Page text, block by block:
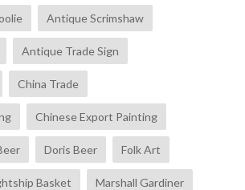
Antique Scrimshaw
Antique Trade Sign
China Trade
Chinese Export Painting
Doris Beer Folk Art
Basket Marshall Gardiner